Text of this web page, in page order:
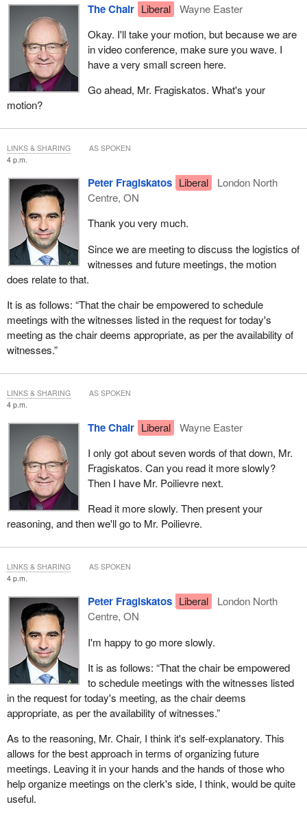
The Chair Liberal
Wayne Easter
Okay. I'll take your motion, but because we are
in video conference, make sure you wave. I
have a very small screen here.
Go ahead, Mr. Fragiskatos. What's your
motion?
4 p.m.
Peter Fragiskatos Liberal
London North
Centre, ON
Thank you very much.
Since we are meeting to discuss the logistics of
witnesses and future meetings, the motion
does relate to that.
It is as follows: “That the chair be empowered to schedule
meetings with the witnesses listed in the request for today's
meeting as the chair deems appropriate, as per the availability of
witnesses.”
LINKS & SHARING AS SPOKEN
4 p.m.
The Chair Liberal
Wayne Easter
I only got about seven words of that down, Mr.
Fragiskatos. Can you read it more slowly?
Then I have Mr. Poilievre next.
Read it more slowly. Then present your
reasoning, and then we'll go to Mr. Poilievre.
LINKS & SHARING AS SPOKEN
4 p.m.
Peter Fragiskatos Liberal
London North
Centre, ON
I'm happy to go more slowly.
It is as follows: “That the chair be empowered
to schedule meetings with the witnesses listed
in the request for today's meeting, as the chair deems
appropriate, as per the availability of witnesses.”
As to the reasoning, Mr. Chair, I think it's self-explanatory. This
allows for the best approach in terms of organizing future
meetings. Leaving it in your hands and the hands of those who
help organize meetings on the clerk's side, I think, would be quite
useful.
LINKS & SHARING AS SPOKEN